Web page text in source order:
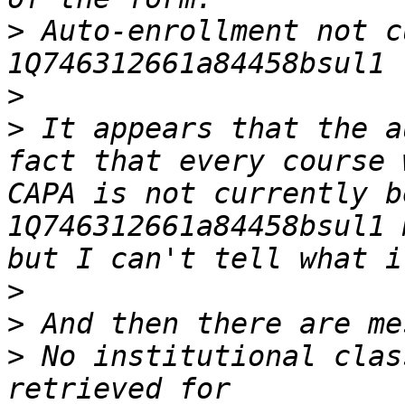
> Auto-enrollment not
>
> It appears that the
fact that every course
CAPA is not currently
>
>
> No institutional